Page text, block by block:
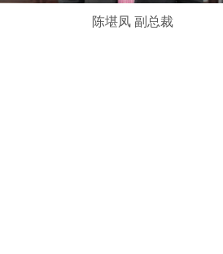
陈堪凤 副总裁